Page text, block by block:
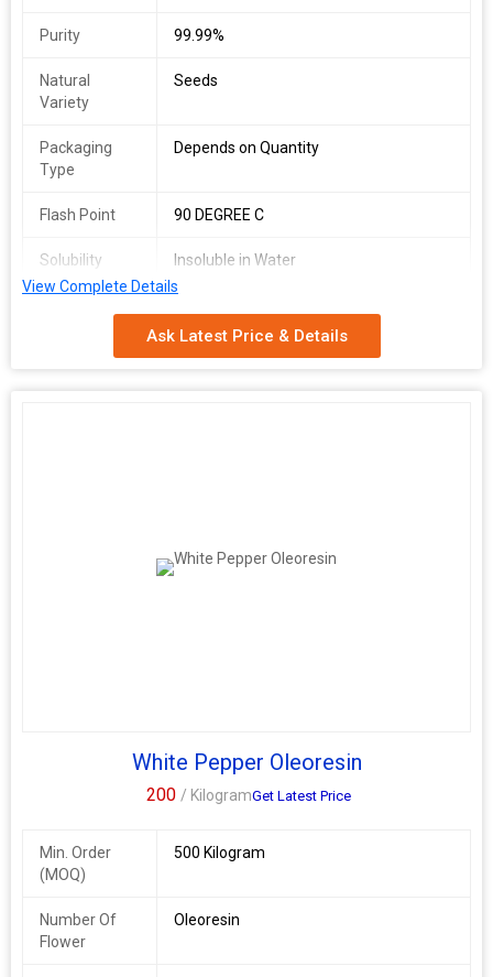
Purity 99.99%
Natural
Variety
Seeds
Packaging
Type
Depends on Quantity
Flash Point 90 DEGREE C
Solubility Insoluble in Water
View Complete Details
Ask Latest Price & Details
White Pepper Oleoresin
200 / KilogramGet Latest Price
Min. Order
(MOQ)
500 Kilogram
Number Of
Flower
Oleoresin